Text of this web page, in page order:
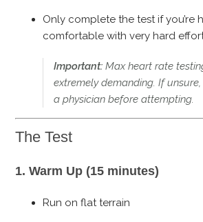
Only complete the test if you’re
comfortable with very hard
Important: Max heart rate
extremely demanding. If
a physician before attempting.
The Test
1. Warm Up (15 minutes)
Run on flat terrain